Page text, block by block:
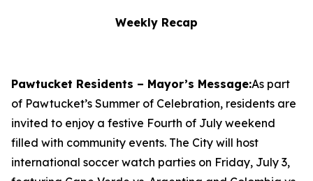
Weekly Recap
Pawtucket Residents – Mayor’s Message:As part
of Pawtucket’s Summer of Celebration, residents are
invited to enjoy a festive Fourth of July weekend
filled with community events. The City will host
international soccer watch parties on Friday, July 3,